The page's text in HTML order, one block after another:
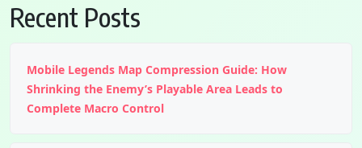
Recent Posts
Mobile Legends Map Compression Guide: How
Shrinking the Enemy’s Playable Area Leads to
Complete Macro Control